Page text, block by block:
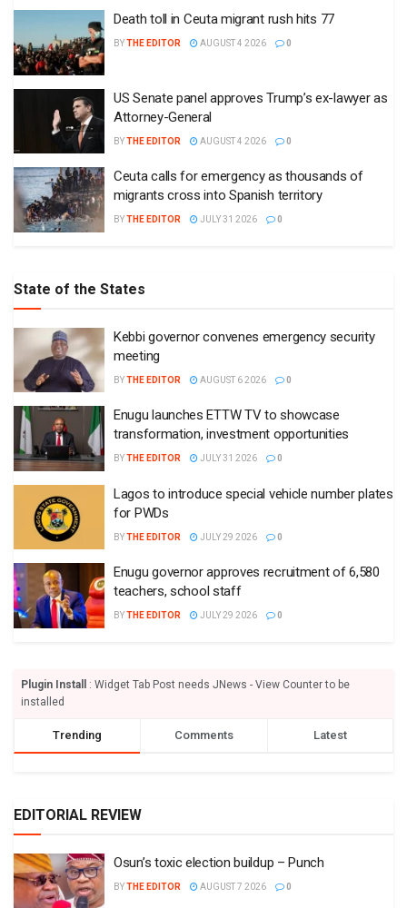
Death toll in Ceuta migrant rush hits 77
BYTHE EDITOR AUGUST 4 2026 0
US Senate panel approves Trump’s ex-lawyer as
Attorney-General
BYTHE EDITOR AUGUST 4 2026 0
Ceuta calls for emergency as thousands of
migrants cross into Spanish territory
BYTHE EDITOR JULY 31 2026 0
State of the States
Kebbi governor convenes emergency security
meeting
BYTHE EDITOR AUGUST 6 2026 0
Enugu launches ETTW TV to showcase
transformation, investment opportunities
BYTHE EDITOR JULY 31 2026 0
Lagos to introduce special vehicle number plates
for PWDs
BYTHE EDITOR JULY 29 2026 0
Enugu governor approves recruitment of 6,580
teachers, school staff
BYTHE EDITOR JULY 29 2026 0
Plugin Install
: Widget Tab Post needs JNews - View Counter to be
installed
Trending Comments Latest
EDITORIAL REVIEW
Osun’s toxic election buildup – Punch
BYTHE EDITOR AUGUST 7 2026 0